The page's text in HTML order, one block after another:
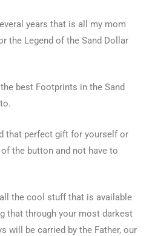
years that is all my mom
the Legend of the Sand Dollar
best Footprints in the Sand
that perfect gift for yourself or
the button and not have to
the cool stuff that is available
that through your most darkest
will be carried by the Father, our